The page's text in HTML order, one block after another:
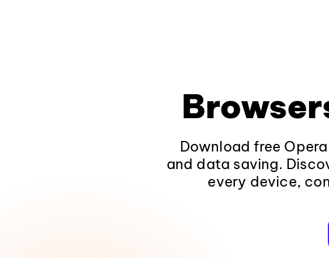
Download free
and data saving.
every device,